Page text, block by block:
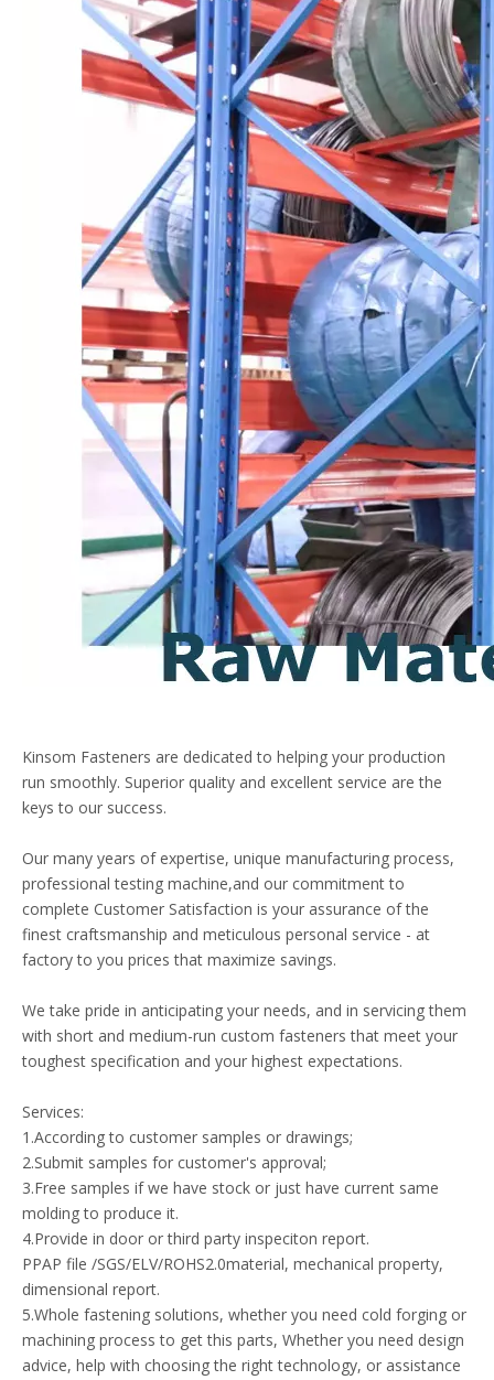
Kinsom Fasteners are dedicated to helping your production
run smoothly. Superior quality and excellent service are the
keys to our success.
Our many years of expertise, unique manufacturing process,
professional testing machine,and our commitment to
complete Customer Satisfaction is your assurance of the
finest craftsmanship and meticulous personal service - at
factory to you prices that maximize savings.
We take pride in anticipating your needs, and in servicing them
with short and medium-run custom fasteners that meet your
toughest specification and your highest expectations.
Services:
1.According to customer samples or drawings;
2.Submit samples for customer's approval;
3.Free samples if we have stock or just have current same
molding to produce it.
4.Provide in door or third party inspeciton report.
PPAP file /SGS/ELV/ROHS2.0material, mechanical property,
dimensional report.
5.Whole fastening solutions, whether you need cold forging or
machining process to get this parts, Whether you need design
advice, help with choosing the right technology, or assistance